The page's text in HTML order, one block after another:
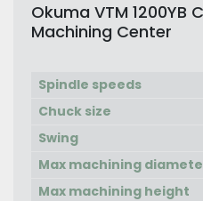
Okuma VTM 1200YB
Machining Center
Spindle speeds
Chuck size
Swing
Max machining
Max machining height